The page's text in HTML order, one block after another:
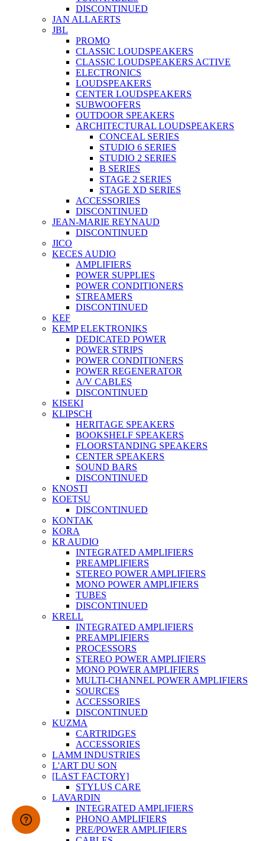
DISCONTINUED
JAN ALLAERTS
JBL
PROMO
CLASSIC LOUDSPEAKERS
CLASSIC LOUDSPEAKERS ACTIVE
ELECTRONICS
LOUDSPEAKERS
CENTER LOUDSPEAKERS
SUBWOOFERS
OUTDOOR SPEAKERS
ARCHITECTURAL LOUDSPEAKERS
CONCEAL SERIES
STUDIO 6 SERIES
STUDIO 2 SERIES
B SERIES
STAGE 2 SERIES
STAGE XD SERIES
ACCESSORIES
DISCONTINUED
JEAN-MARIE REYNAUD
DISCONTINUED
JICO
KECES AUDIO
AMPLIFIERS
POWER SUPPLIES
POWER CONDITIONERS
STREAMERS
DISCONTINUED
KEF
KEMP ELEKTRONIKS
DEDICATED POWER
POWER STRIPS
POWER CONDITIONERS
POWER REGENERATOR
A/V CABLES
DISCONTINUED
KISEKI
KLIPSCH
HERITAGE SPEAKERS
BOOKSHELF SPEAKERS
FLOORSTANDING SPEAKERS
CENTER SPEAKERS
SOUND BARS
DISCONTINUED
KNOSTI
KOETSU
DISCONTINUED
KONTAK
KORA
KR AUDIO
INTEGRATED AMPLIFIERS
PREAMPLIFIERS
STEREO POWER AMPLIFIERS
MONO POWER AMPLIFIERS
TUBES
DISCONTINUED
KRELL
INTEGRATED AMPLIFIERS
PREAMPLIFIERS
PROCESSORS
STEREO POWER AMPLIFIERS
MONO POWER AMPLIFIERS
MULTI-CHANNEL POWER AMPLIFIERS
SOURCES
ACCESSORIES
DISCONTINUED
KUZMA
CARTRIDGES
ACCESSORIES
LAMM INDUSTRIES
L'ART DU SON
[LAST FACTORY]
STYLUS CARE
LAVARDIN
INTEGRATED AMPLIFIERS
PHONO AMPLIFIERS
PRE/POWER AMPLIFIERS